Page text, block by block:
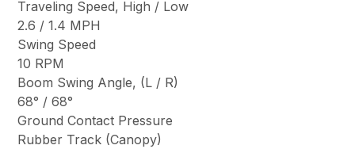
Traveling Speed, High / Low
2.6 / 1.4 MPH
Swing Speed
10 RPM
Boom Swing Angle, (L / R)
68° / 68°
Ground Contact Pressure
Rubber Track (Canopy)